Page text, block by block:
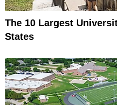
The 10 Largest
States